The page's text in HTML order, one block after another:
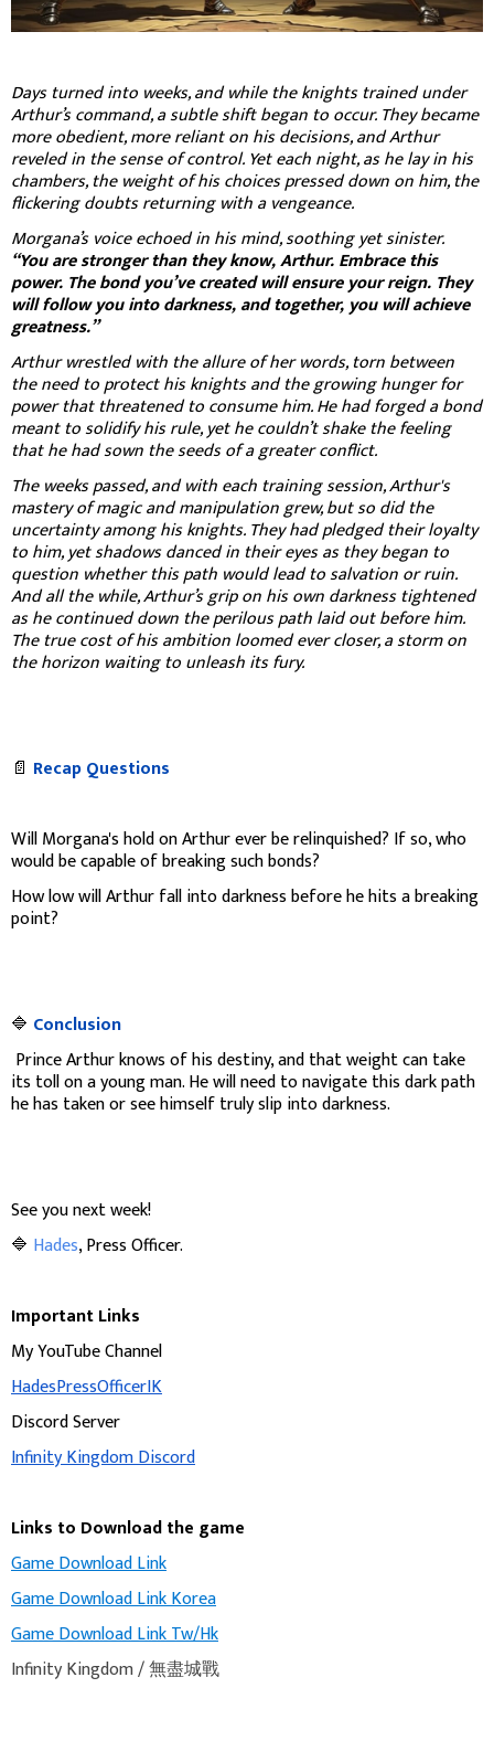
Days turned into weeks, and while the knights trained under
Arthur’s command, a subtle shift began to occur. They became
more obedient, more reliant on his decisions, and Arthur
reveled in the sense of control. Yet each night, as he lay in his
chambers, the weight of his choices pressed down on him, the
flickering doubts returning with a vengeance.
Morgana’s voice echoed in his mind, soothing yet sinister.
“You are stronger than they know, Arthur. Embrace this
power. The bond you’ve created will ensure your reign. They
will follow you into darkness, and together, you will achieve
greatness.”
Arthur wrestled with the allure of her words, torn between
the need to protect his knights and the growing hunger for
power that threatened to consume him. He had forged a bond
meant to solidify his rule, yet he couldn’t shake the feeling
that he had sown the seeds of a greater conflict.
The weeks passed, and with each training session, Arthur's
mastery of magic and manipulation grew, but so did the
uncertainty among his knights. They had pledged their loyalty
to him, yet shadows danced in their eyes as they began to
question whether this path would lead to salvation or ruin.
And all the while, Arthur’s grip on his own darkness tightened
as he continued down the perilous path laid out before him.
The true cost of his ambition loomed ever closer, a storm on
the horizon waiting to unleash its fury.
📄 Recap Questions
Will Morgana's hold on Arthur ever be relinquished? If so, who
would be capable of breaking such bonds?
How low will Arthur fall into darkness before he hits a breaking
point?
🔷 Conclusion
Prince Arthur knows of his destiny, and that weight can take
its toll on a young man. He will need to navigate this dark path
he has taken or see himself truly slip into darkness.
See you next week!
🔷 Hades, Press Officer.
Important Links
My YouTube Channel
HadesPressOfficerIK
Discord Server
Infinity Kingdom Discord
Links to Download the game
Game Download Link
Game Download Link Korea
Game Download Link Tw/Hk
Infinity Kingdom / 無盡城戰